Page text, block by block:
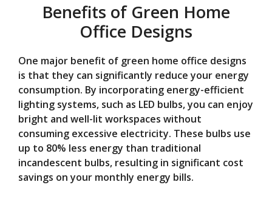
o
Benefits of Green Home
Office Designs
One major benefit of green home office designs
is that they can significantly reduce your energy
consumption. By incorporating energy-efficient
lighting systems, such as LED bulbs, you can enjoy
bright and well-lit workspaces without
consuming excessive electricity. These bulbs use
up to 80% less energy than traditional
incandescent bulbs, resulting in significant cost
savings on your monthly energy bills.